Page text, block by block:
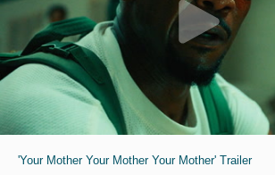
'Your Mother Your Mother Your Mother' Trailer